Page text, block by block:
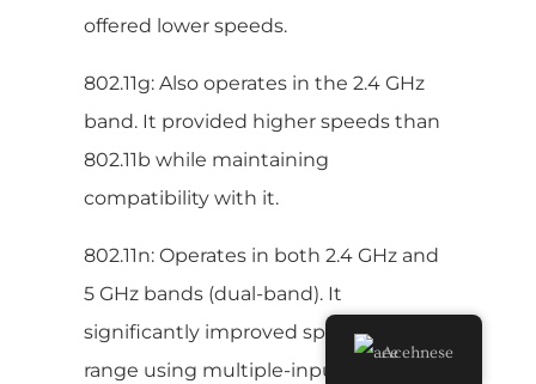
offered lower speeds.
802.11g: Also operates in the 2.4 GHz
band. It provided higher speeds than
802.11b while maintaining
compatibility with it.
802.11n: Operates in both 2.4 GHz and
5 GHz bands (dual-band). It
significantly improved speed and
range using multiple-input multiple-
Acehnese